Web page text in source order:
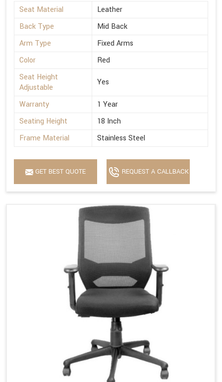
Seat Material
Leather
Back Type
Mid Back
Arm Type
Fixed Arms
Color
Red
Seat Height
Adjustable
Yes
Warranty
1 Year
Seating Height
18 Inch
Frame Material
Stainless Steel
GET BEST QUOTE REQUEST A CALLBACK